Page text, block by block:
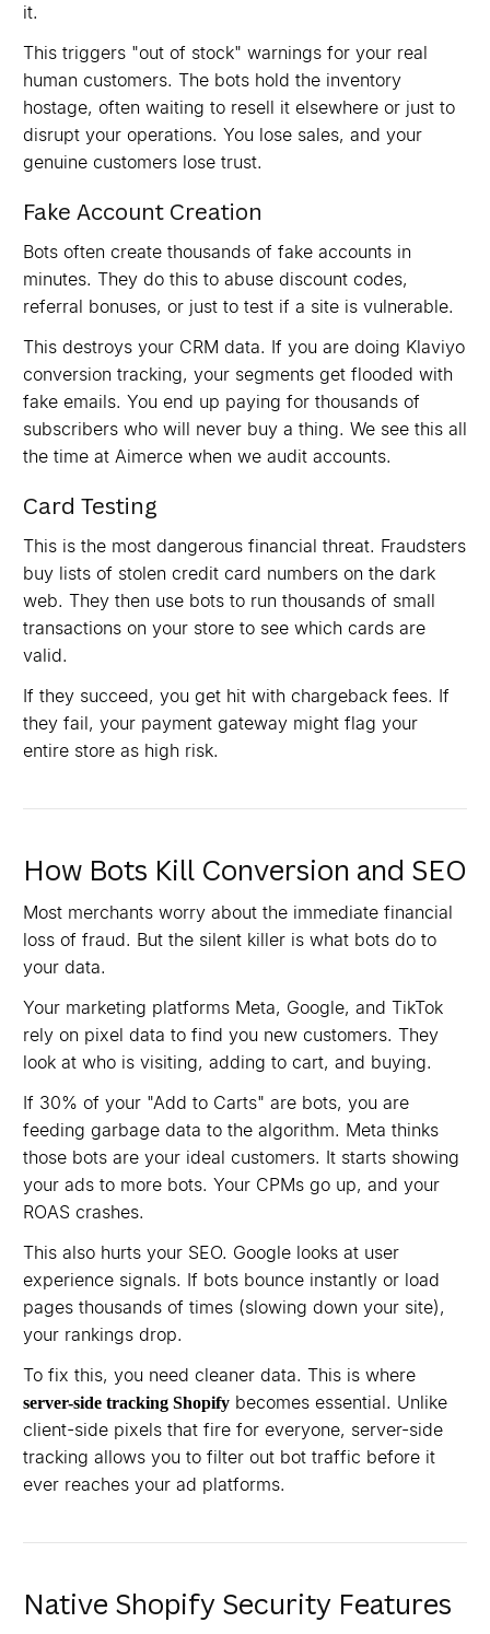
it.
This triggers "out of stock" warnings for your real
human customers. The bots hold the inventory
hostage, often waiting to resell it elsewhere or just to
disrupt your operations. You lose sales, and your
genuine customers lose trust.
Fake Account Creation
Bots often create thousands of fake accounts in
minutes. They do this to abuse discount codes,
referral bonuses, or just to test if a site is vulnerable.
This destroys your CRM data. If you are doing Klaviyo
conversion tracking, your segments get flooded with
fake emails. You end up paying for thousands of
subscribers who will never buy a thing. We see this all
the time at Aimerce when we audit accounts.
Card Testing
This is the most dangerous financial threat. Fraudsters
buy lists of stolen credit card numbers on the dark
web. They then use bots to run thousands of small
transactions on your store to see which cards are
valid.
If they succeed, you get hit with chargeback fees. If
they fail, your payment gateway might flag your
entire store as high risk.
How Bots Kill Conversion and SEO
Most merchants worry about the immediate financial
loss of fraud. But the silent killer is what bots do to
your data.
Your marketing platforms Meta, Google, and TikTok
rely on pixel data to find you new customers. They
look at who is visiting, adding to cart, and buying.
If 30% of your "Add to Carts" are bots, you are
feeding garbage data to the algorithm. Meta thinks
those bots are your ideal customers. It starts showing
your ads to more bots. Your CPMs go up, and your
ROAS crashes.
This also hurts your SEO. Google looks at user
experience signals. If bots bounce instantly or load
pages thousands of times (slowing down your site),
your rankings drop.
To fix this, you need cleaner data. This is where
server-side tracking Shopify becomes essential. Unlike
client-side pixels that fire for everyone, server-side
tracking allows you to filter out bot traffic before it
ever reaches your ad platforms.
Native Shopify Security Features